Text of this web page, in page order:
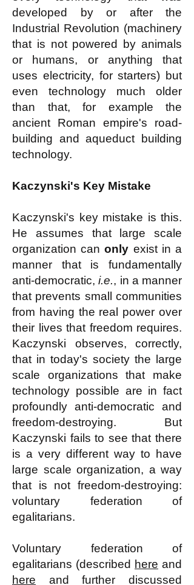
developed by or after the
Industrial Revolution (machinery
that is not powered by animals
or humans, or anything that
uses electricity, for starters) but
even technology much older
than that, for example the
ancient Roman empire's road-
building and aqueduct building
technology.
Kaczynski's Key Mistake
Kaczynski's key mistake is this.
He assumes that large scale
organization canonly exist in a
manner that is fundamentally
anti-democratic,i.e., in a manner
that prevents small communities
from having the real power over
their lives that freedom requires.
Kaczynski observes, correctly,
that in today's society the large
scale organizations that make
technology possible are in fact
profoundly anti-democratic and
freedom-destroying. But
Kaczynski fails to see that there
is a very different way to have
large scale organization, a way
that is not freedom-destroying:
voluntary federation of
egalitarians.
Voluntary federation of
egalitarians (described here and
here and further discussed